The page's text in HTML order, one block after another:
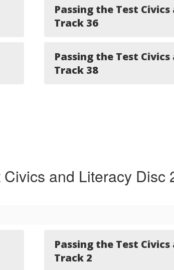
Passing the Test
Track 36
Passing the Test
Track 38
and Literacy Disc
Passing the Test
Track 2